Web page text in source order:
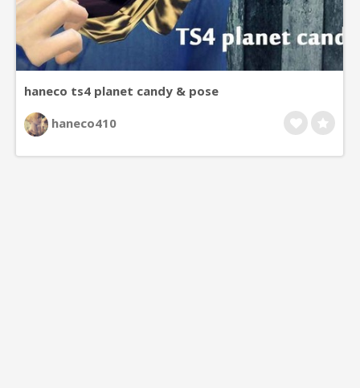
haneco ts4 planet candy & pose
haneco410